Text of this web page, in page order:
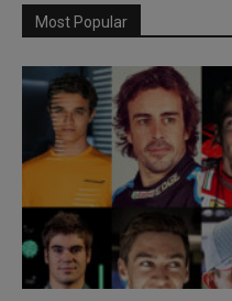
Most Popular